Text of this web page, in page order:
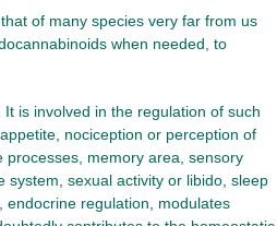
of many species very far from us
when needed, to
is involved in the regulation of such
nociception or perception of
processes, memory area, sensory
system, sexual activity or libido, sleep
regulation, modulates